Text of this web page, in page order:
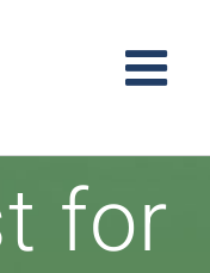
for